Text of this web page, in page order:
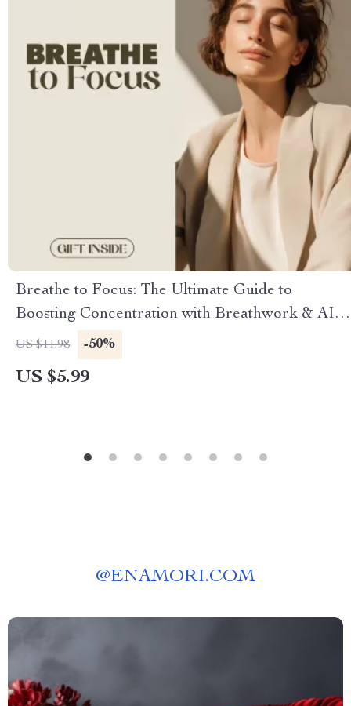
Breathe to Focus: The Ultimate Guide to
Boosting Concentration with Breathwork & AI
Tools
US $11.98 -50%
US $5.99
@ENAMORI.COM